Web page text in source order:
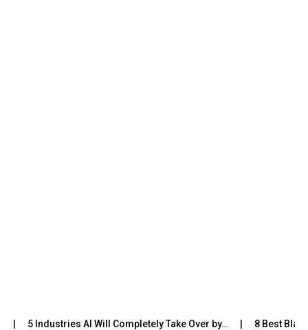
5 Industries AI Will Completely Take Over by… 8 Best